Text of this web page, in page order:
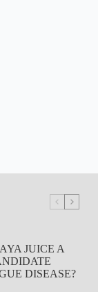
JUICE A
DISEASE?